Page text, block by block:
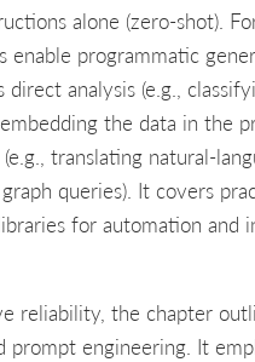
alone (zero-shot).
enable programmatic
direct analysis (e.g.,
the data in the
translating natural-
queries). It covers
for automation and
reliability, the chapter
prompt engineering. It